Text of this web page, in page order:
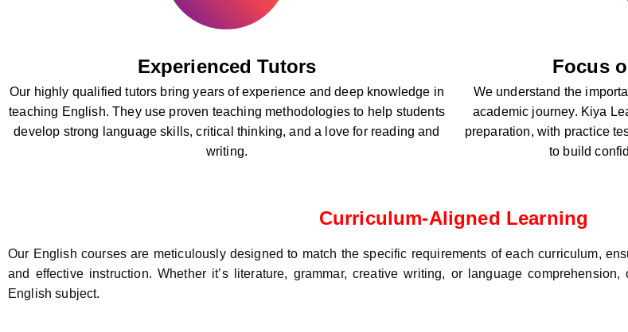
Experienced Tutors
Our highly qualified tutors bring years of experience and deep knowledge in
teaching English. They use proven teaching methodologies to help students
develop strong language skills, critical thinking, and a love for reading and
writing.
Focus
We understand the
academic journey. Kiya
preparation, with practice
to build
Curriculum-Aligned Learning
Our English courses are meticulously designed to match the specific requirements of each curriculum,
and effective instruction. Whether it’s literature, grammar, creative writing, or language
English subject.